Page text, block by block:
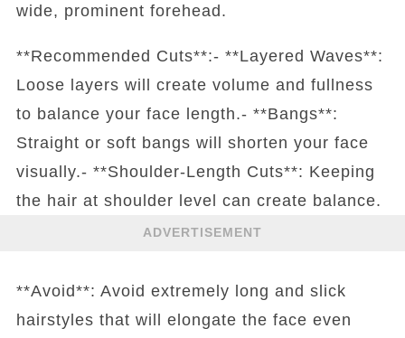
wide, prominent forehead.
**Recommended Cuts**:- **Layered Waves**:
Loose layers will create volume and fullness
to balance your face length.- **Bangs**:
Straight or soft bangs will shorten your face
visually.- **Shoulder-Length Cuts**: Keeping
the hair at shoulder level can create balance.
ADVERTISEMENT
**Avoid**: Avoid extremely long and slick
hairstyles that will elongate the face even